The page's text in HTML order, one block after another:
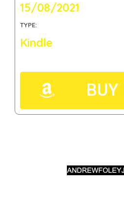
15/08/2021
TYPE:
Kindle